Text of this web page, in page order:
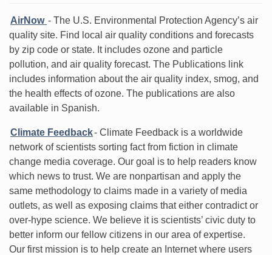
AirNow - The U.S. Environmental Protection Agency’s air
quality site. Find local air quality conditions and forecasts
by zip code or state. It includes ozone and particle
pollution, and air quality forecast. The Publications link
includes information about the air quality index, smog, and
the health effects of ozone. The publications are also
available in Spanish.
Climate Feedback- Climate Feedback is a worldwide
network of scientists sorting fact from fiction in climate
change media coverage. Our goal is to help readers know
which news to trust. We are nonpartisan and apply the
same methodology to claims made in a variety of media
outlets, as well as exposing claims that either contradict or
over-hype science. We believe it is scientists’ civic duty to
better inform our fellow citizens in our area of expertise.
Our first mission is to help create an Internet where users